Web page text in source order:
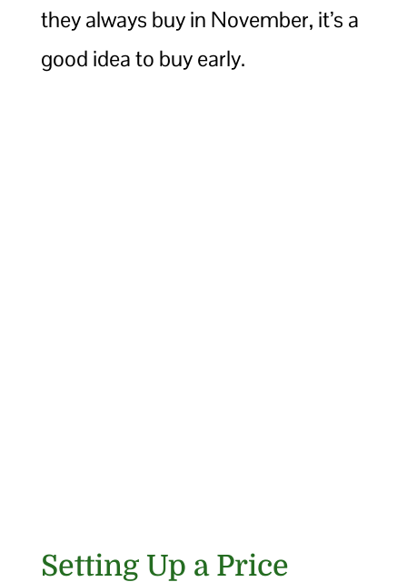
they always buy in November, it’s a
good idea to buy early.
Setting Up a Price